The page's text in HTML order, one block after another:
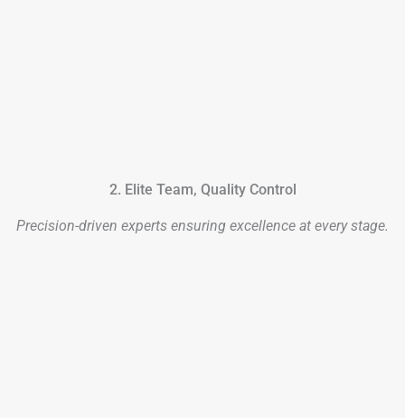
2. Elite Team, Quality Control
Precision-driven experts ensuring excellence at every stage.